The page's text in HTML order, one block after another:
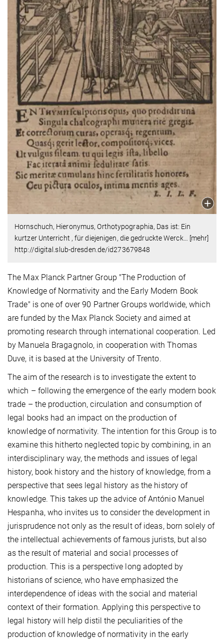
Hornschuch, Hieronymus, Orthotypographia, Das ist: Ein
kurtzer Unterricht , für diejenigen, die gedruckte Werck… [mehr]
http://digital.slub-dresden.de/id273679848
The Max Planck Partner Group "The Production of
Knowledge of Normativity and the Early Modern Book
Trade" is one of over 90 Partner Groups worldwide, which
are funded by the Max Planck Society and aimed at
promoting research through international cooperation. Led
by Manuela Bragagnolo, in cooperation with Thomas
Duve, it is based at the University of Trento.
The aim of the research is to investigate the extent to
which – following the emergence of the early modern book
trade – the production, circulation and consumption of
legal books had an impact on the production of
knowledge of normativity. The intention for this Group is to
examine this hitherto neglected topic by combining, in an
interdisciplinary way, the methods and issues of legal
history, book history and the history of knowledge, from a
perspective that sees legal history as the history of
knowledge. This takes up the advice of António Manuel
Hespanha, who invites us to consider the development in
jurisprudence not only as the result of ideas, born solely of
the intellectual achievements of famous jurists, but also
as the result of material and social processes of
production. This is a perspective long adopted by
historians of science, who have emphasized the
interdependence of ideas with the social and material
context of their formation. Applying this perspective to
legal history will help distil the peculiarities of the
production of knowledge of normativity in the early